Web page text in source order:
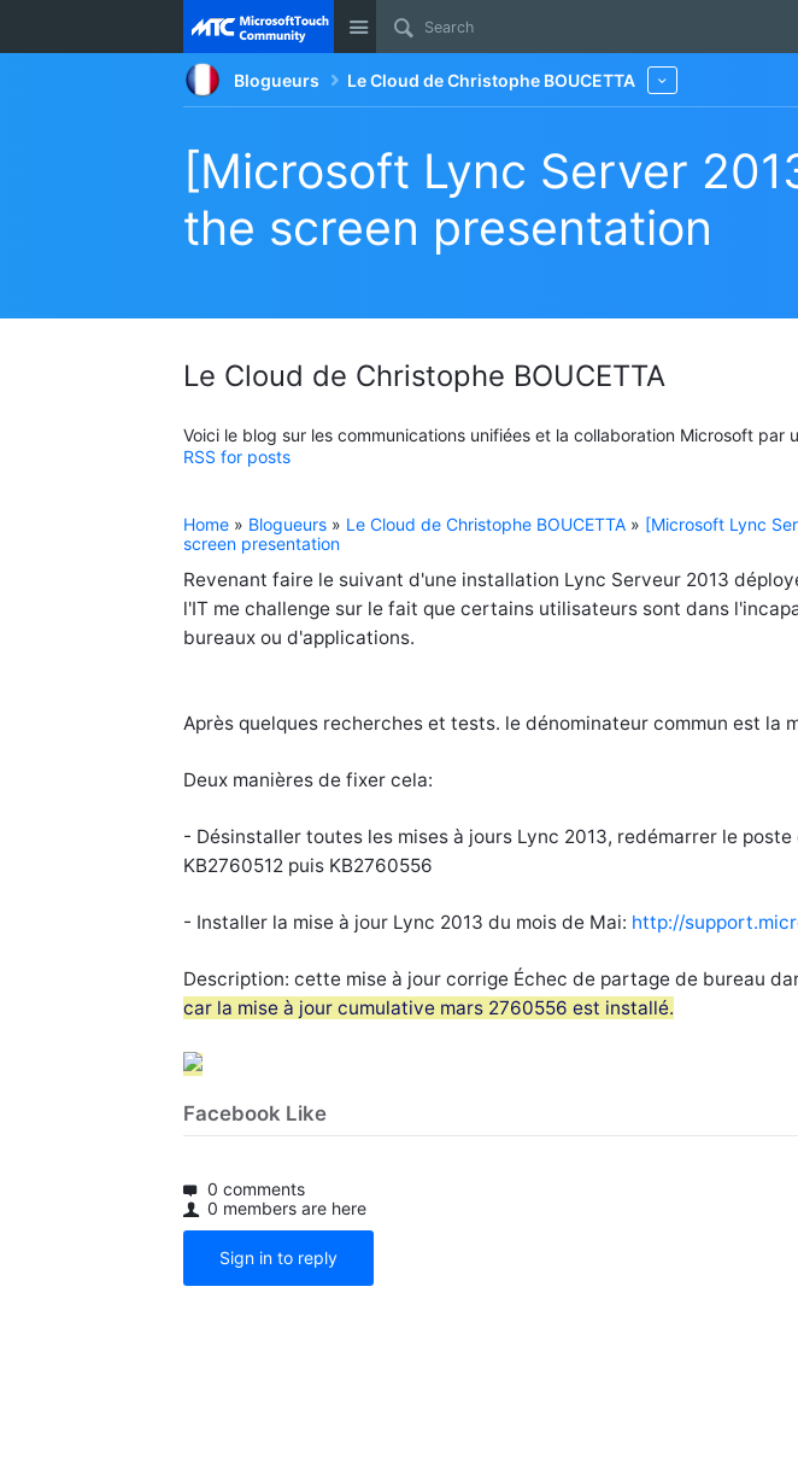
Site
Blogueurs Le Cloud de Christophe BOUCETTA
[Microsoft Lync Server
the screen presentation
Le Cloud de Christophe BOUCETTA
Voici le blog sur les communications unifiées et la collaboration Microsoft par
RSS for posts
Home » Blogueurs » Le Cloud de Christophe BOUCETTA » [Microsoft Lync
screen presentation
Revenant faire le suivant d'une installation Lync Serveur 2013
l'IT me challenge sur le fait que certains utilisateurs sont dans
bureaux ou d'applications.
Après quelques recherches et tests. le dénominateur commun est la
Deux manières de fixer cela:
- Désinstaller toutes les mises à jours Lync 2013, redémarrer le
KB2760512 puis KB2760556
- Installer la mise à jour Lync 2013 du mois de Mai: http://
Description: cette mise à jour corrige Échec de partage de bureau
car la mise à jour cumulative mars 2760556 est installé.
Facebook Like
0 comments
0 members are here
Sign in to reply